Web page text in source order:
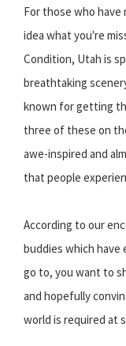
For those who have
idea what you're
Condition, Utah is
breathtaking
known for getting
three of these on
awe-inspired and
that people
According to our
buddies which have
go to, you want to
and hopefully
world is required at